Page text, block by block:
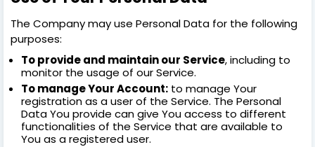
The Company may use Personal Data for the following
purposes:
To provide and maintain our Service, including to
monitor the usage of our Service.
To manage Your Account: to manage Your
registration as a user of the Service. The Personal
Data You provide can give You access to different
functionalities of the Service that are available to
You as a registered user.